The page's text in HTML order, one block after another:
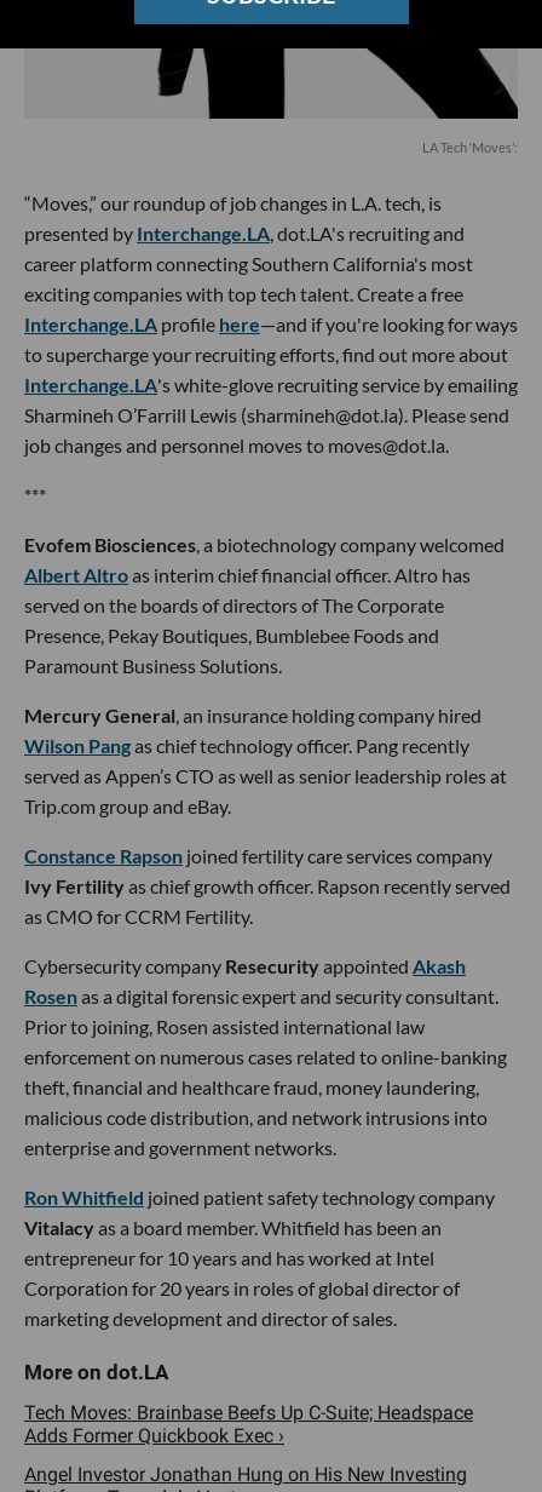
LA Tech ‘Moves’:
“Moves,” our roundup of job changes in L.A. tech, is
presented by Interchange.LA, dot.LA's recruiting and
career platform connecting Southern California's most
exciting companies with top tech talent. Create a free
Interchange.LA profile here—and if you're looking for ways
to supercharge your recruiting efforts, find out more about
Interchange.LA's white-glove recruiting service by emailing
Sharmineh O’Farrill Lewis (sharmineh@dot.la). Please send
job changes and personnel moves to moves@dot.la.
***
Evofem Biosciences, a biotechnology company welcomed
Albert Altroas interim chief financial officer. Altro has
served on the boards of directors of The Corporate
Presence, Pekay Boutiques, Bumblebee Foods and
Paramount Business Solutions.
Mercury General, an insurance holding company hired
Wilson Pangas chief technology officer. Pang recently
served as Appen’s CTO as well as senior leadership roles at
Trip.com group and eBay.
Constance Rapson joined fertility care services company
Ivy Fertilityas chief growth officer. Rapson recently served
as CMO for CCRM Fertility.
Cybersecurity company Resecurityappointed Akash
Rosenas a digital forensic expert and security consultant.
Prior to joining, Rosen assisted international law
enforcement on numerous cases related to online-banking
theft, financial and healthcare fraud, money laundering,
malicious code distribution, and network intrusions into
enterprise and government networks.
Ron Whitfield joined patient safety technology company
Vitalacyas a board member. Whitfield has been an
entrepreneur for 10 years and has worked at Intel
Corporation for 20 years in roles of global director of
marketing development and director of sales.
Tech Moves: Brainbase Beefs Up C-Suite; Headspace
Adds Former Quickbook Exec ›
Angel Investor Jonathan Hung on His New Investing